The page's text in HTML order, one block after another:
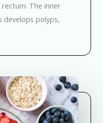
The inner
develops polyps,